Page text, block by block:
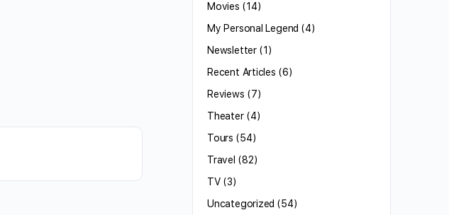
Movies (14)
My Personal Legend (4)
Newsletter(1)
Recent Articles (6)
Reviews (7)
Theater(4)
Tours (54)
Travel (82)
TV(3)
Uncategorized (54)